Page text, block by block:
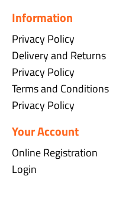
Information
Privacy Policy
Delivery and Returns
Privacy Policy
Terms and Conditions
Privacy Policy
Your Account
Online Registration
Login